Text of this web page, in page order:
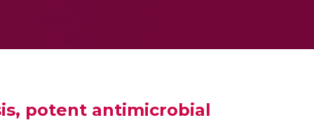
potent antimicrobial